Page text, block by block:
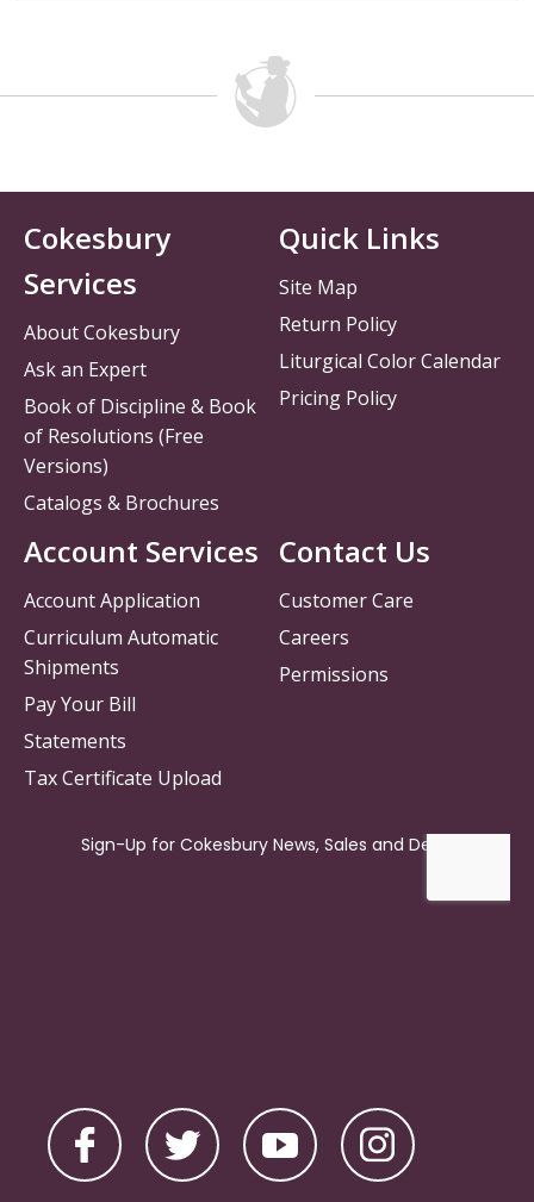
Contact Us
Customer Care
Careers
Permissions
Cokesbury
Services
About Cokesbury
Ask an Expert
Book of Discipline & Book
of Resolutions (Free
Versions)
Catalogs & Brochures
Account Services
Account Application
Curriculum Automatic
Shipments
Pay Your Bill
Statements
Tax Certificate Upload
Quick Links
Site Map
Return Policy
Liturgical Color Calendar
Pricing Policy